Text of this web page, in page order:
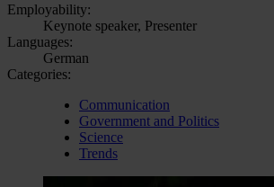
Employability:
Keynote speaker, Presenter
Languages:
German
Categories:
Communication
Government and Politics
Science
Trends